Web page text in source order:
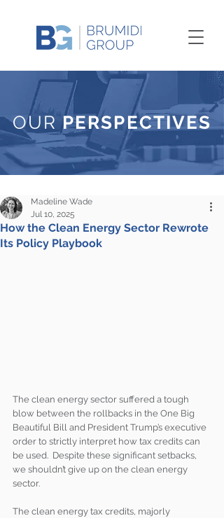
OUR PERSPECTIVES
How the Clean Energy Sector Rewrote
Its Policy Playbook
Madeline Wade
Jul 10, 2025
The clean energy sector suffered a tough
blow between the rollbacks in the One Big
Beautiful Bill and President Trump’s executive
order to strictly interpret how tax credits can
be used.  Despite these significant setbacks,
we shouldn’t give up on the clean energy
sector.
The clean energy tax credits, majorly